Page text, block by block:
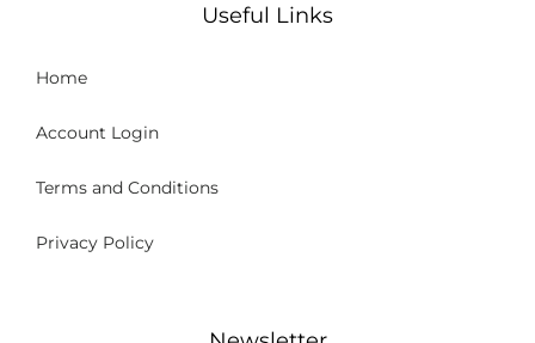
Useful Links
Home
Account Login
Terms and Conditions
Privacy Policy